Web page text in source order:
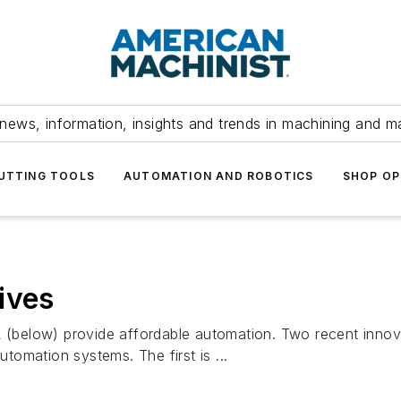
information, insights and trends in machining and
TOOLS AUTOMATION AND ROBOTICS SHOP
provide affordable automation. Two recent
systems. The first is ...